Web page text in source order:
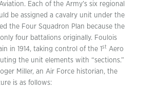
Each of the Army’s six regional
be assigned a cavalry unit under the
the Four Squadron Plan because the
four battalions originally. Foulois
in 1914, taking control of the 1 st Aero
the unit elements with “sections.”
Miller, an Air Force historian, the
is as follows: